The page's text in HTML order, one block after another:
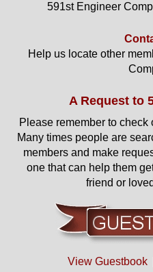
591st Engineer
Help us locate other
A Request to
Please remember to check
Many times people are
members and make
one that can help them
friend or
View Guestbook